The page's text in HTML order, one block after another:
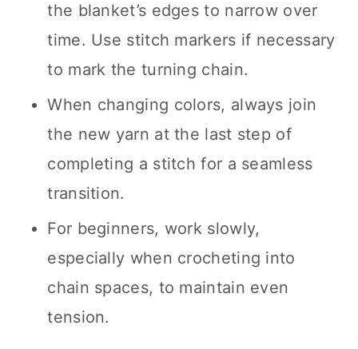
the blanket’s edges to narrow over
time. Use stitch markers if necessary
to mark the turning chain.
When changing colors, always join
the new yarn at the last step of
completing a stitch for a seamless
transition.
For beginners, work slowly,
especially when crocheting into
chain spaces, to maintain even
tension.